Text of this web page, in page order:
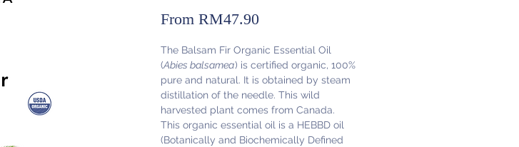
From RM47.90Sale
The Balsam Fir Organic Essential Oil
(Abies balsamea) is certified organic, 100%
pure and natural. It is obtained by steam
distillation of the needle. This wild
harvested plant comes from Canada.
This organic essential oil is a HEBBD oil
(Botanically and Biochemically Defined